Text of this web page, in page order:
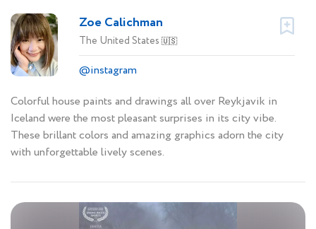
Zoe Calichman
The United States 🇺🇸
@instagram
Colorful house paints and drawings all over Reykjavik in
Iceland were the most pleasant surprises in its city vibe.
These brillant colors and amazing graphics adorn the city
with unforgettable lively scenes.